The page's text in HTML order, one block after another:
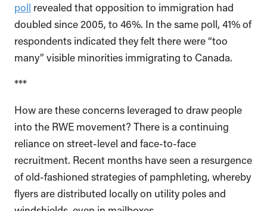
poll revealed that opposition to immigration had
doubled since 2005, to 46%. In the same poll, 41% of
respondents indicated they felt there were “too
many” visible minorities immigrating to Canada.
***
How are these concerns leveraged to draw people
into the RWE movement? There is a continuing
reliance on street-level and face-to-face
recruitment. Recent months have seen a resurgence
of old-fashioned strategies of pamphleting, whereby
flyers are distributed locally on utility poles and